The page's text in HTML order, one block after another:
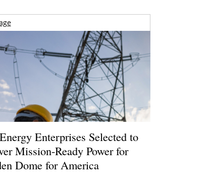
Enterprises Selected to
Mission-Ready Power for
Dome for America